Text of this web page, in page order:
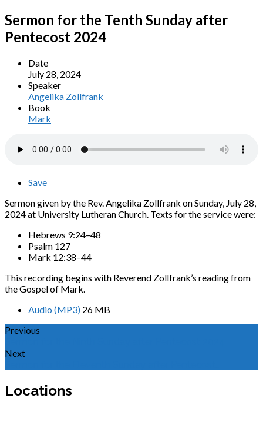
Sermon for the Tenth Sunday after
Pentecost 2024
Date
July 28, 2024
Speaker
Angelika Zollfrank
Book
Mark
Save
Sermon given by the Rev. Angelika Zollfrank on Sunday, July 28,
2024 at University Lutheran Church. Texts for the service were:
Hebrews 9:24–48
Psalm 127
Mark 12:38–44
This recording begins with Reverend Zollfrank’s reading from
the Gospel of Mark.
Audio (MP3) 26 MB
Previous
Next
Locations